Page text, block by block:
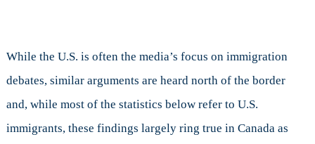
While the U.S. is often the media’s focus on immigration
debates, similar arguments are heard north of the border
and, while most of the statistics below refer to U.S.
immigrants, these findings largely ring true in Canada as